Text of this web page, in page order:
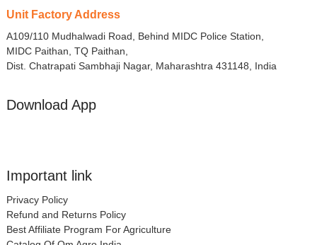
Unit Factory Address
A109/110 Mudhalwadi Road, Behind MIDC Police Station,
MIDC Paithan, TQ Paithan,
Dist. Chatrapati Sambhaji Nagar, Maharashtra 431148, India
Download App
Important link
Privacy Policy
Refund and Returns Policy
Best Affiliate Program For Agriculture